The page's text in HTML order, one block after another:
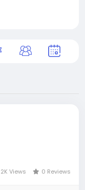
2K Views 0 Reviews